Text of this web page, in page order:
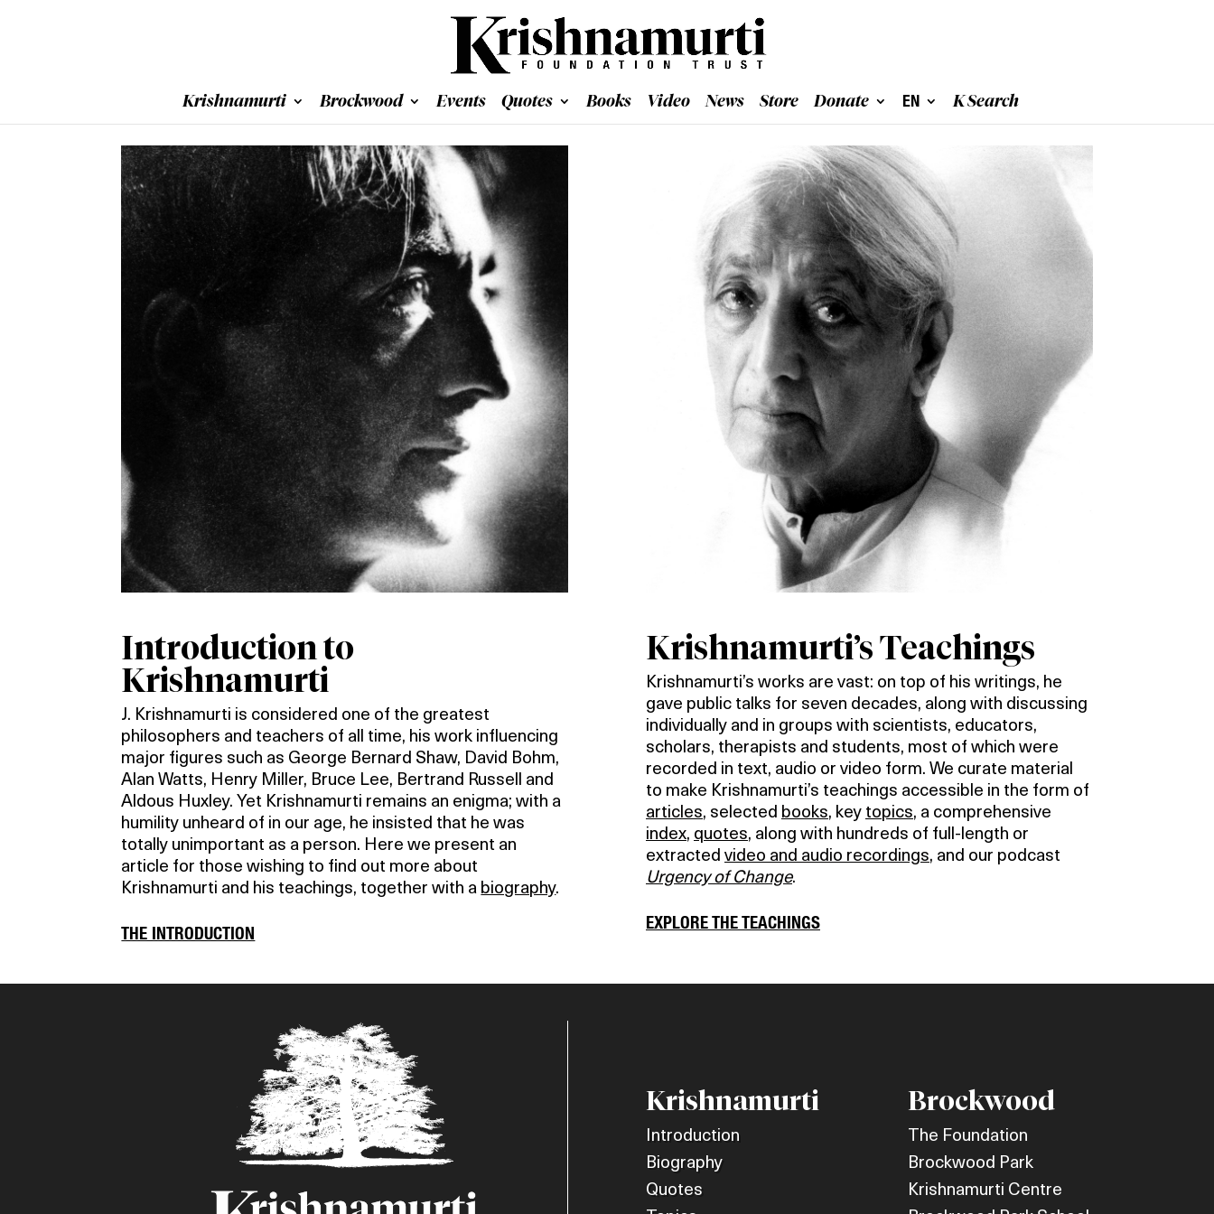
Krishnamurti Brockwood Events Quotes Books Video News Store Donate EN K Search
Introduction to
Krishnamurti
J. Krishnamurti is considered one of the greatest
philosophers and teachers of all time, his work influencing
major figures such as George Bernard Shaw, David Bohm,
Alan Watts, Henry Miller, Bruce Lee, Bertrand Russell and
Aldous Huxley. Yet Krishnamurti remains an enigma; with a
humility unheard of in our age, he insisted that he was
totally unimportant as a person. Here we present an
article for those wishing to find out more about
Krishnamurti and his teachings, together with a biography.
THE INTRODUCTION
Krishnamurti’s Teachings
Krishnamurti’s works are vast: on top of his writings, he
gave public talks for seven decades, along with discussing
individually and in groups with scientists, educators,
scholars, therapists and students, most of which were
recorded in text, audio or video form. We curate material
to make Krishnamurti’s teachings accessible in the form of
articles, selected books, key topics, a comprehensive
index, quotes, along with hundreds of full-length or
extracted video and audio recordings, and our podcast
Urgency of Change.
EXPLORE THE TEACHINGS
Krishnamurti
Introduction
Biography
Quotes
Brockwood
The Foundation
Brockwood Park
Krishnamurti Centre